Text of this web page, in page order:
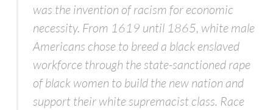
was the invention of racism for economic
necessity. From 1619 until 1865, white male
Americans chose to breed a black enslaved
workforce through the state-sanctioned rape
of black women to build the new nation and
support their white supremacist class. Race